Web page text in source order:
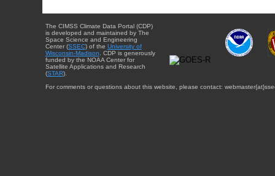
The CIMSS Climate Data Portal (CDP)
is developed and maintained by The
Space Science and Engineering
Center (SSEC) of the University of
Wisconsin-Madison . CDP is generously
funded by the NOAA Center for
Satellite Applications and Research
(STAR).
For comments or questions about this website, please contact: